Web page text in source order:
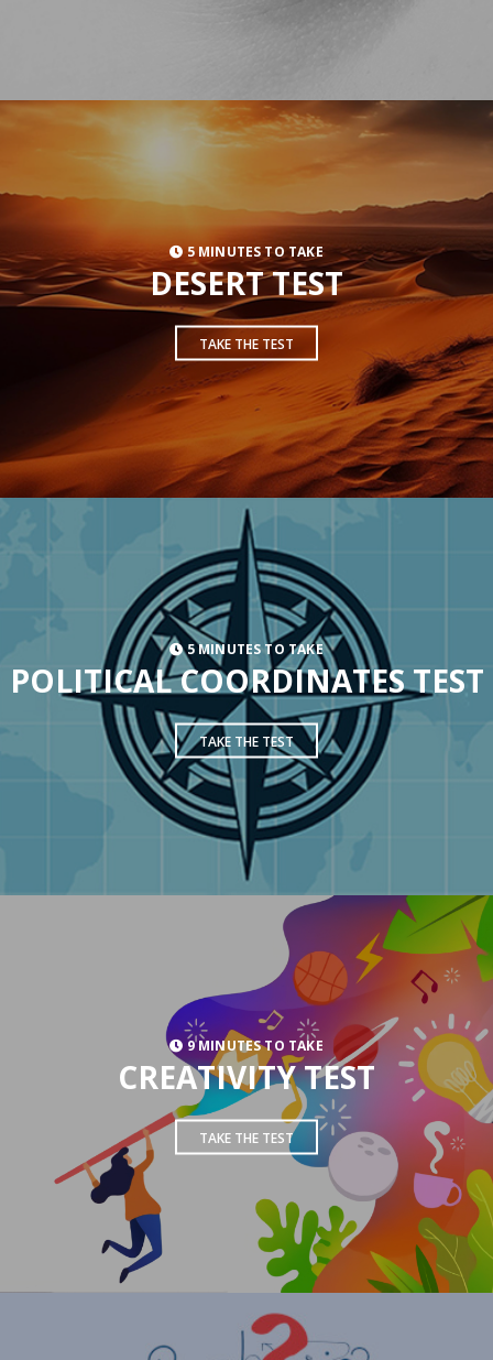
5 MINUTES TO TAKE
DESERT TEST
TAKE THE TEST
5 MINUTES TO TAKE
POLITICAL COORDINATES TEST
TAKE THE TEST
9 MINUTES TO TAKE
CREATIVITY TEST
TAKE THE TEST